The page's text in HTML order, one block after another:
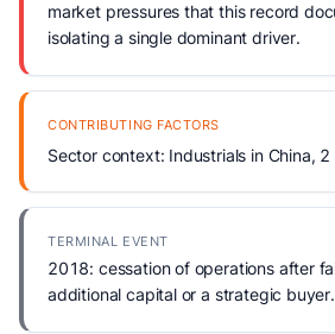
market pressures that this record
isolating a single dominant driver.
CONTRIBUTING FACTORS
Sector context: Industrials in China,
TERMINAL EVENT
2018: cessation of operations after
additional capital or a strategic buyer.